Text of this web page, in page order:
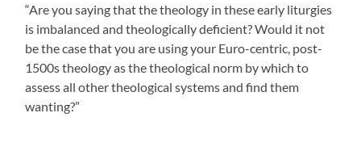
“Are you saying that the theology in these early liturgies
is imbalanced and theologically deficient? Would it not
be the case that you are using your Euro-centric, post-
1500s theology as the theological norm by which to
assess all other theological systems and find them
wanting?”